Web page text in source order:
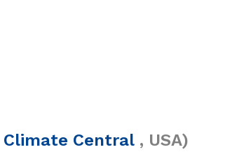
Climate Central , USA)